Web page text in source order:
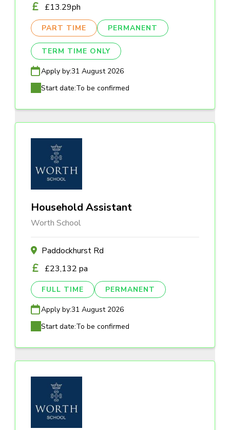
£13.29ph
PART TIME PERMANENT
TERM TIME ONLY
Apply by:31 August 2026
Start date:To be confirmed
Household Assistant
Worth School
Paddockhurst Rd
£23,132 pa
FULL TIME PERMANENT
Apply by:31 August 2026
Start date:To be confirmed